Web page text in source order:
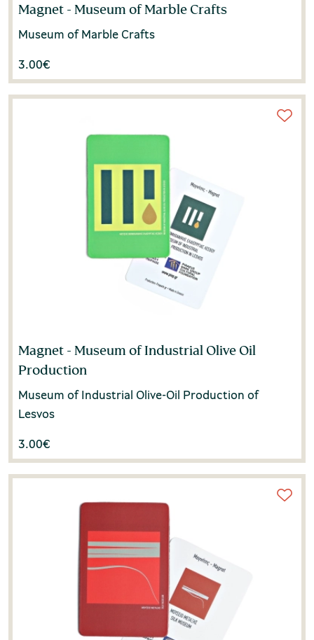
Magnet - Museum of Marble Crafts
Museum of Marble Crafts
3.00€
Magnet - Museum of Industrial Olive Oil
Production
Museum of Industrial Olive-Oil Production of
Lesvos
3.00€